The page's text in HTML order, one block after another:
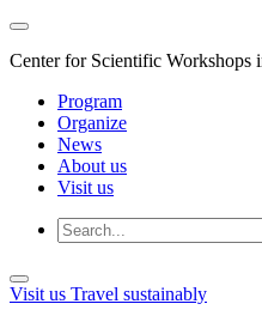
Center for Scientific Workshops
Program
Organize
News
About us
Visit us
Visit us Travel sustainably